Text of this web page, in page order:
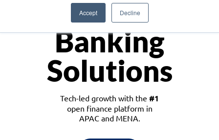
Accept Decline
Monetize
Banking
Solutions
Tech-led growth with the #1
open finance platform in
APAC and MENA.